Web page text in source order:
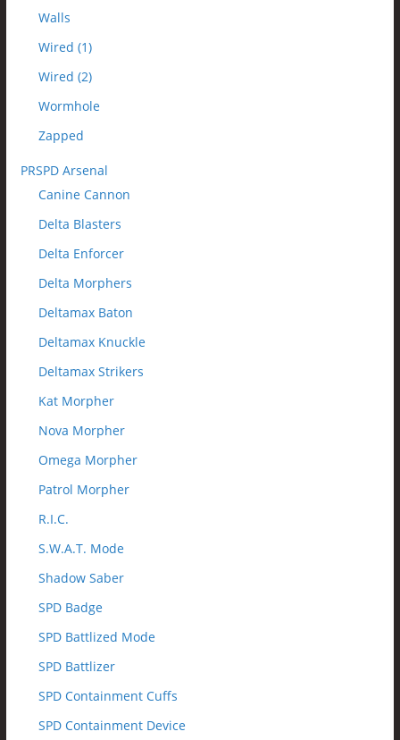
Walls
Wired (1)
Wired (2)
Wormhole
Zapped
PRSPD Arsenal
Canine Cannon
Delta Blasters
Delta Enforcer
Delta Morphers
Deltamax Baton
Deltamax Knuckle
Deltamax Strikers
Kat Morpher
Nova Morpher
Omega Morpher
Patrol Morpher
R.I.C.
S.W.A.T. Mode
Shadow Saber
SPD Badge
SPD Battlized Mode
SPD Battlizer
SPD Containment Cuffs
SPD Containment Device